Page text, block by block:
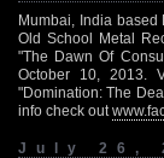
Mumbai, India based
Old School Metal
"The Dawn Of
October 10, 2013.
"Domination: The
info check out
July 26,